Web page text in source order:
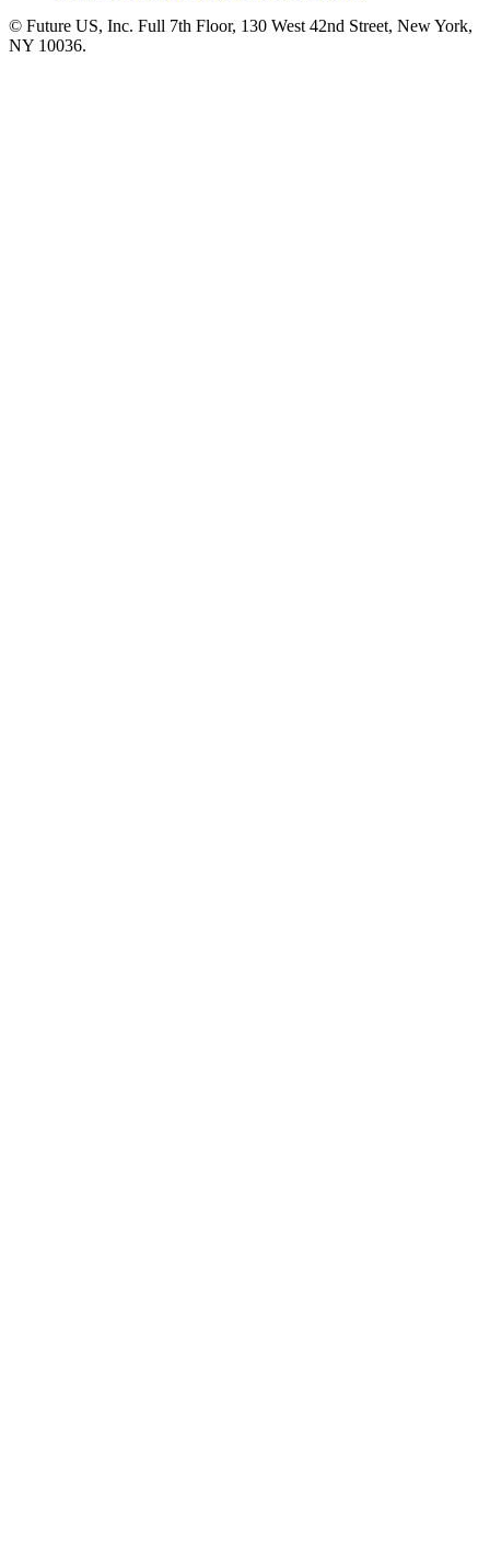
© Future US, Inc. Full 7th Floor, 130 West 42nd Street, New York,
NY 10036.